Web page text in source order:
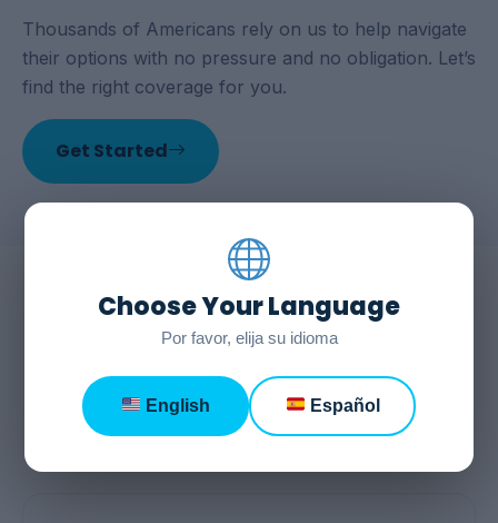
Thousands of Americans rely on us to help navigate
their options with no pressure and no obligation. Let’s
find the right coverage for you.
Get Started
WHY COVERED FOR LIFE
Guidance You Can
Trust
Choose Your Language
Por favor, elija su idioma
English Español